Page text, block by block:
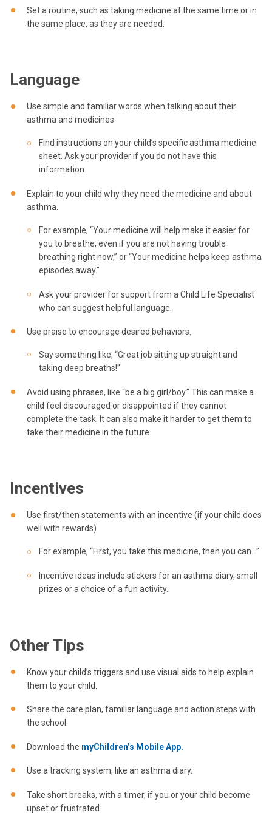
Set a routine, such as taking medicine at the same time or in
the same place, as they are needed.
Language
Use simple and familiar words when talking about their
asthma and medicines
Find instructions on your child’s specific asthma medicine
sheet. Ask your provider if you do not have this
information.
Explain to your child why they need the medicine and about
asthma.
For example, “Your medicine will help make it easier for
you to breathe, even if you are not having trouble
breathing right now,” or “Your medicine helps keep asthma
episodes away.”
Ask your provider for support from a Child Life Specialist
who can suggest helpful language.
Use praise to encourage desired behaviors.
Say something like, “Great job sitting up straight and
taking deep breaths!”
Avoid using phrases, like “be a big girl/boy.” This can make a
child feel discouraged or disappointed if they cannot
complete the task. It can also make it harder to get them to
take their medicine in the future.
Incentives
Use first/then statements with an incentive (if your child does
well with rewards)
For example, “First, you take this medicine, then you can…”
Incentive ideas include stickers for an asthma diary, small
prizes or a choice of a fun activity.
Other Tips
Know your child’s triggers and use visual aids to help explain
them to your child.
Share the care plan, familiar language and action steps with
the school.
Download the myChildren’s Mobile App.
Use a tracking system, like an asthma diary.
Take short breaks, with a timer, if you or your child become
upset or frustrated.